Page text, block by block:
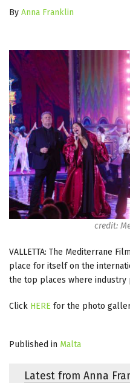
By Anna Franklin
credit:
VALLETTA: The Mediterrane
place for itself on the
the top places where industry
Click HERE for the photo
Published in Malta
Latest from Anna